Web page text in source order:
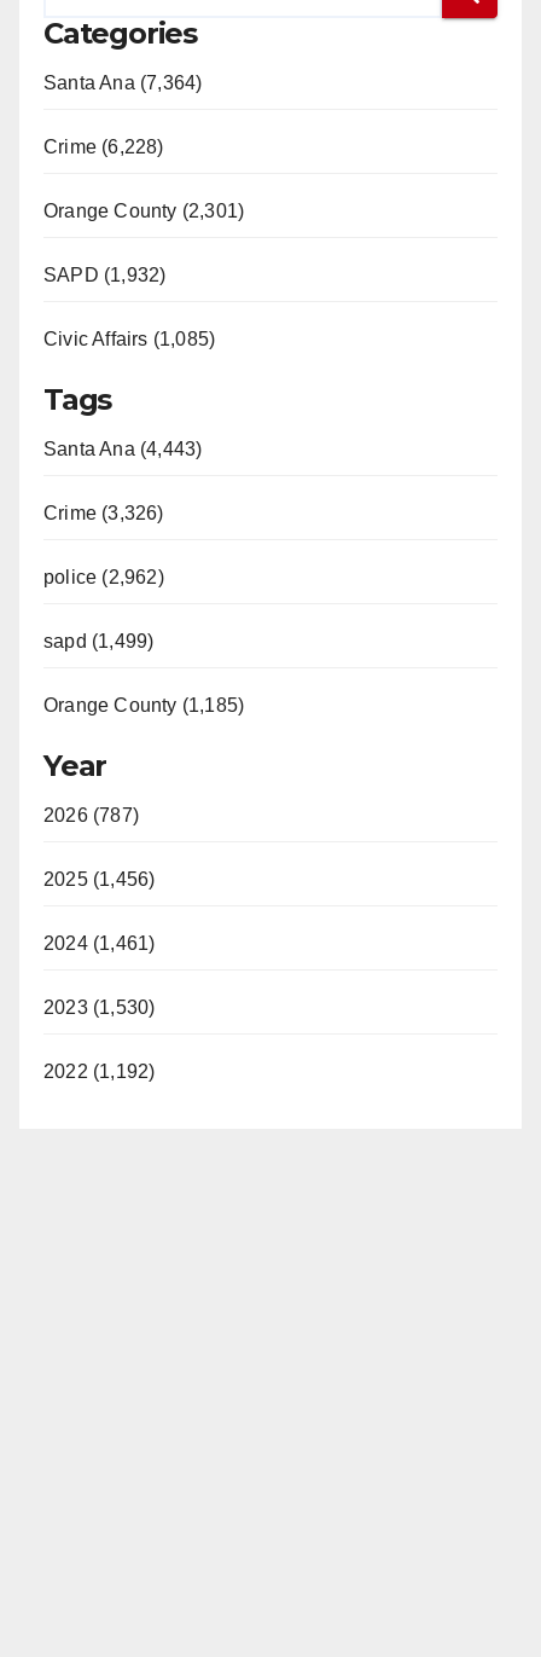
Categories
Santa Ana (7,364)
Crime (6,228)
Orange County (2,301)
SAPD (1,932)
Civic Affairs (1,085)
Tags
Santa Ana (4,443)
Crime (3,326)
police (2,962)
sapd (1,499)
Orange County (1,185)
Year
2026 (787)
2025 (1,456)
2024 (1,461)
2023 (1,530)
2022 (1,192)